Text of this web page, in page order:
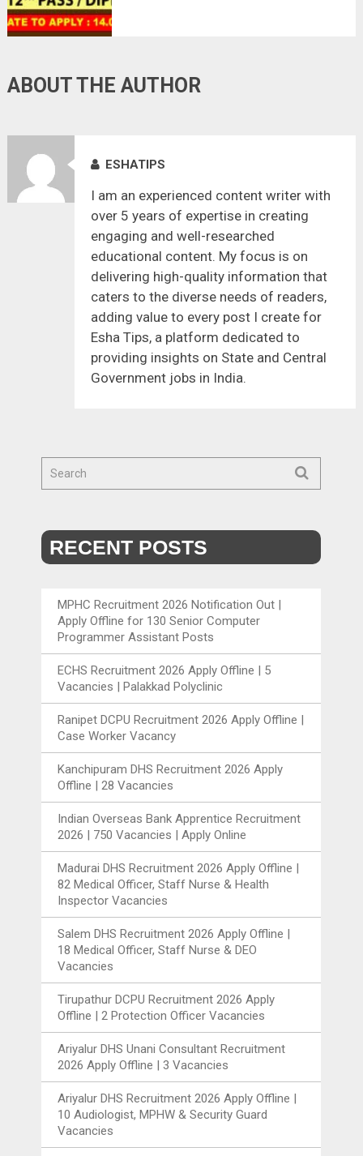
ABOUT THE AUTHOR
ESHATIPS
I am an experienced content writer with
over 5 years of expertise in creating
engaging and well-researched
educational content. My focus is on
delivering high-quality information that
caters to the diverse needs of readers,
adding value to every post I create for
Esha Tips, a platform dedicated to
providing insights on State and Central
Government jobs in India.
RECENT POSTS
MPHC Recruitment 2026 Notification Out |
Apply Offline for 130 Senior Computer
Programmer Assistant Posts
ECHS Recruitment 2026 Apply Offline | 5
Vacancies | Palakkad Polyclinic
Ranipet DCPU Recruitment 2026 Apply Offline |
Case Worker Vacancy
Kanchipuram DHS Recruitment 2026 Apply
Offline | 28 Vacancies
Indian Overseas Bank Apprentice Recruitment
2026 | 750 Vacancies | Apply Online
Madurai DHS Recruitment 2026 Apply Offline |
82 Medical Officer, Staff Nurse & Health
Inspector Vacancies
Salem DHS Recruitment 2026 Apply Offline |
18 Medical Officer, Staff Nurse & DEO
Vacancies
Tirupathur DCPU Recruitment 2026 Apply
Offline | 2 Protection Officer Vacancies
Ariyalur DHS Unani Consultant Recruitment
2026 Apply Offline | 3 Vacancies
Ariyalur DHS Recruitment 2026 Apply Offline |
10 Audiologist, MPHW & Security Guard
Vacancies